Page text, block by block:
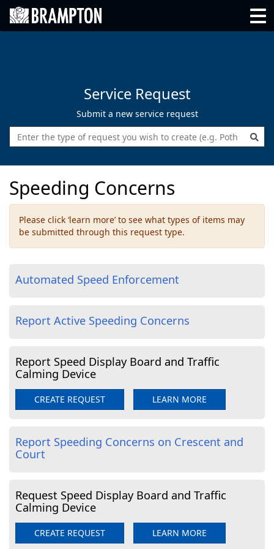
Go back to Brampton.ca
Go back to Brampton.ca
Service Request
Submit a new service request
Enter the type of request you
Speeding Concerns
Please click ‘learn more’ to see what types of items may
be submitted through this request type.
Automated Speed Enforcement
Report Active Speeding Concerns
Report Speed Display Board and Traffic
Calming Device
CREATE REQUEST LEARN MORE
Report Speeding Concerns on Crescent and
Court
Request Speed Display Board and Traffic
Calming Device
CREATE REQUEST LEARN MORE